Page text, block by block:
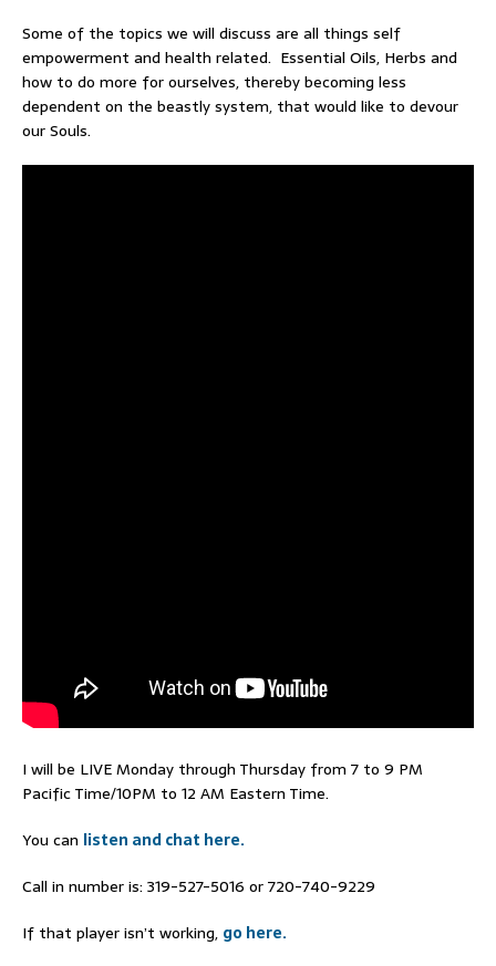
Some of the topics we will discuss are all things self
empowerment and health related. Essential Oils, Herbs and
how to do more for ourselves, thereby becoming less
dependent on the beastly system, that would like to devour
our Souls.
I will be LIVE Monday through Thursday from 7 to 9 PM
Pacific Time/10PM to 12 AM Eastern Time.
You can listen and chat here.
Call in number is: 319-527-5016 or 720-740-9229
If that player isn’t working, go here.